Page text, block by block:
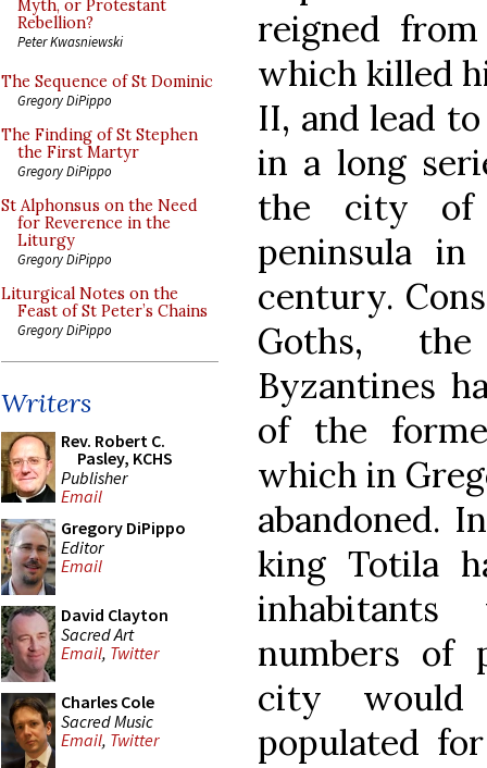
Myth, or Protestant
Rebellion?
Peter Kwasniewski
The Sequence of St Dominic
Gregory DiPippo
The Finding of St Stephen
the First Martyr
Gregory DiPippo
St Alphonsus on the Need
for Reverence in the
Liturgy
Gregory DiPippo
Liturgical Notes on the
Feast of St Peter’s Chains
Gregory DiPippo
Writers
Rev. Robert C.
Pasley, KCHS
Publisher
Email
Gregory DiPippo
Editor
Email
David Clayton
Sacred Art
Email, Twitter
Charles Cole
Sacred Music
Email, Twitter
reigned
which killed
II, and lead
in a long
the city of
peninsula
century.
Goths,
Byzantines
of the
which in
abandoned.
king Totila
numbers of
city
populated